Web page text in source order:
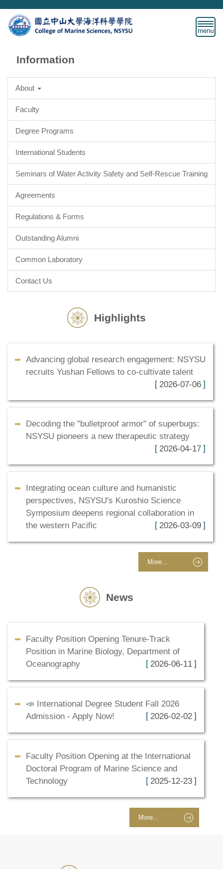
Jump
to
the
blockInformation
About
Faculty
Degree Programs
International Students
Seminars of Water Activity Safety and Self-Rescue Training
Agreements
Regulations & Forms
Outstanding Alumni
Common Laboratory
Contact Us
Highlights
Advancing global research engagement: NSYSU
recruits Yushan Fellows to co-cultivate talent
2026-07-06
Decoding the "bulletproof armor" of superbugs:
NSYSU pioneers a new therapeutic strategy
2026-04-17
Integrating ocean culture and humanistic
perspectives, NSYSU's Kuroshio Science
Symposium deepens regional collaboration in
the western Pacific
2026-03-09
More...
News
Faculty Position Opening Tenure-Track
Position in Marine Biology, Department of
Oceanography
2026-06-11
📣 International Degree Student Fall 2026
Admission - Apply Now!
2026-02-02
Faculty Position Opening at the International
Doctoral Program of Marine Science and
Technology
2025-12-23
More...